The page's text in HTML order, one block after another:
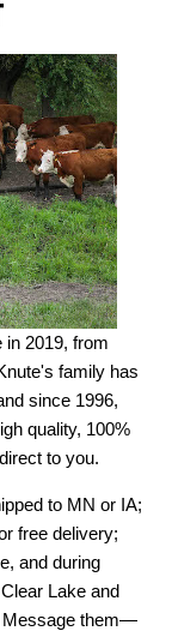
in 2019, from
family has
since 1996,
quality, 100%
to you.
to MN or IA;
free delivery;
and during
Lake and
Message them—